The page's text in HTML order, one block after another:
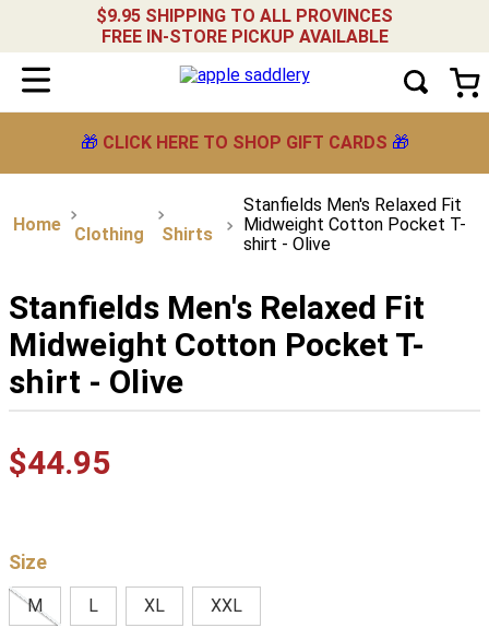
$9.95 SHIPPING TO ALL PROVINCES
FREE IN-STORE PICKUP AVAILABLE
🎁 CLICK HERE TO SHOP GIFT CARDS 🎁
Clothing Shirts
Stanfields Men's Relaxed Fit
Midweight Cotton Pocket T-
shirt - Olive
Stanfields Men's Relaxed Fit
Midweight Cotton Pocket T-
shirt - Olive
$44.95
Size
M L XL XXL